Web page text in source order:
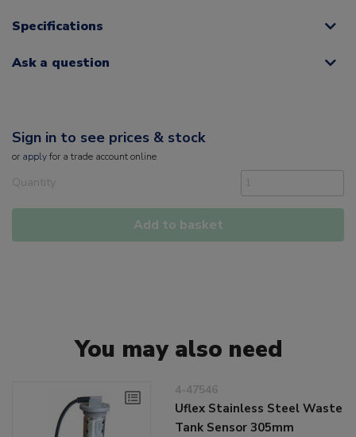
Specifications
Ask a question
Sign in to see prices & stock
or applyfor a trade account online
Quantity
Add to basket
You may also need
4-47546
Uflex Stainless Steel Waste
Tank Sensor 305mm